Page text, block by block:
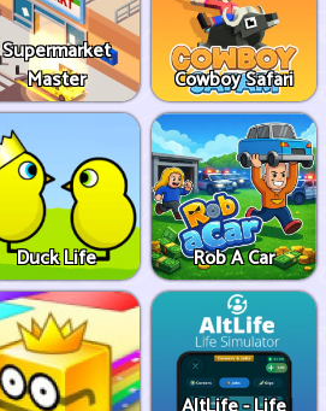
Supermarket
Master
Cowboy Safari
Duck Life Rob A Car